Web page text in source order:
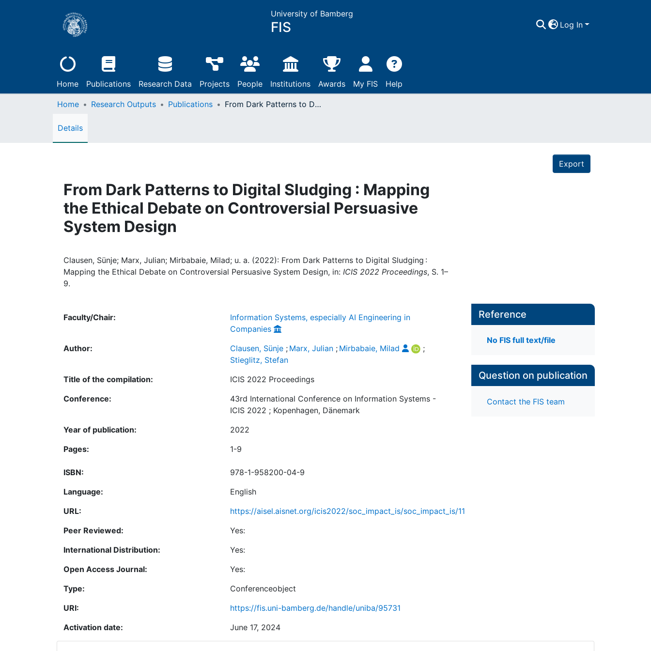
University of Bamberg
FIS Log In
Home Publications Research Data Projects People Institutions Awards My FIS Help
Home Research Outputs Publications From Dark Patterns to Digital Sludging : Mapping the Ethical Debate on Controversial Persuasive System Design
Details
Export
From Dark Patterns to Digital Sludging : Mapping
the Ethical Debate on Controversial Persuasive
System Design
Clausen, Sünje; Marx, Julian; Mirbabaie, Milad; u. a. (2022): From Dark Patterns to Digital Sludging :
Mapping the Ethical Debate on Controversial Persuasive System Design, in: ICIS 2022 Proceedings, S. 1–
9.
Faculty/Chair:
Information Systems, especially AI Engineering in
Companies
Author:
Clausen, Sünje ; Marx, Julian ; Mirbabaie, Milad
;
Stieglitz, Stefan
Title of the compilation:
ICIS 2022 Proceedings
Conference:
43rd International Conference on Information Systems -
ICIS 2022 ; Kopenhagen, Dänemark
Year of publication:
2022
Pages:
1-9
ISBN:
978-1-958200-04-9
Language:
English
URL:
https://aisel.aisnet.org/icis2022/soc_impact_is/soc_impact_is/11
Peer Reviewed:
Yes:
International Distribution:
Yes:
Open Access Journal:
Yes:
Type:
Conferenceobject
URI:
https://fis.uni-bamberg.de/handle/uniba/95731
Activation date:
June 17, 2024
Reference
No FIS full text/file
Question on publication
Contact the FIS team